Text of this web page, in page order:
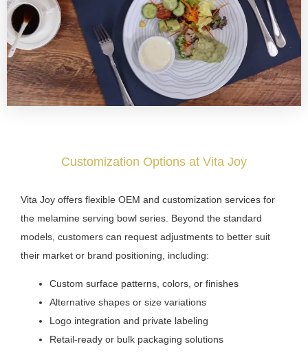
Customization Options at Vita Joy
Vita Joy offers flexible OEM and customization services for
the melamine serving bowl series. Beyond the standard
models, customers can request adjustments to better suit
their market or brand positioning, including:
Custom surface patterns, colors, or finishes
Alternative shapes or size variations
Logo integration and private labeling
Retail-ready or bulk packaging solutions